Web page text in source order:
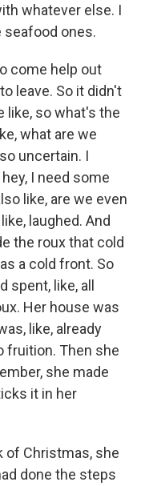
whatever else. I
seafood ones.
come help out
leave. So it didn't
like, so what's the
what are we
uncertain. I
I need some
like, are we even
laughed. And
the roux that cold
a cold front. So
like, all
Her house was
like, already
fruition. Then she
she made
it in her
of Christmas, she
done the steps